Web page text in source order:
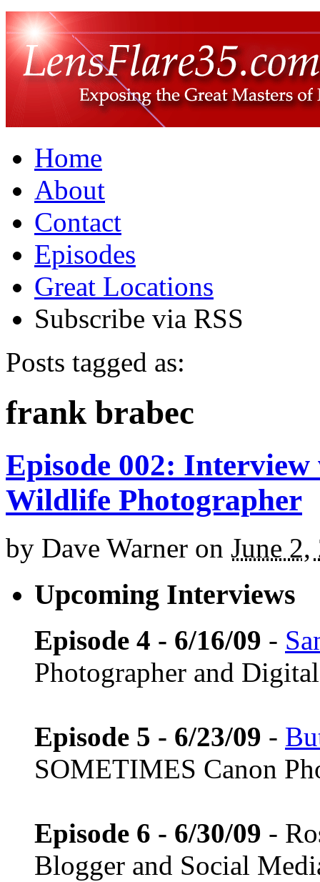
Home
About
Contact
Episodes
Great Locations
Subscribe via RSS
Posts tagged as:
frank brabec
Episode 002:
Wildlife Photographer
by Dave Warner on June 2,
Upcoming Interviews
Episode 4 - 6/16/09 -
Photographer and
Episode 5 - 6/23/09 -
SOMETIMES Canon
Episode 6 - 6/30/09 -
Blogger and Social